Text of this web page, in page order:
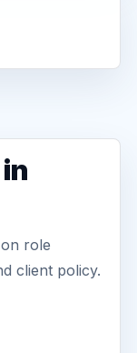
role
client policy.